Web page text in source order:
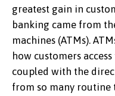
greatest gain in
banking came from
machines (ATMs).
how customers
coupled with the
from so many routine